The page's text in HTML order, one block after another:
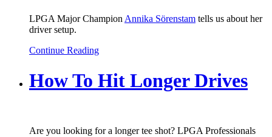
LPGA Major Champion Annika Sörenstam tells us about her
driver setup.
Continue Reading
How To Hit Longer Drives
Are you looking for a longer tee shot? LPGA Professionals